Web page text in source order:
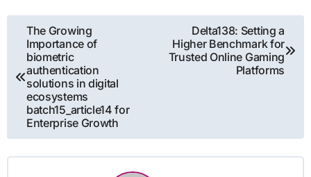
Post
navigation
The Growing
Importance of
biometric
authentication
solutions in digital
ecosystems
batch15_article14 for
Enterprise Growth
Delta138: Setting a
Higher Benchmark for
Trusted Online Gaming
Platforms